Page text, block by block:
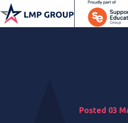
Posted 03